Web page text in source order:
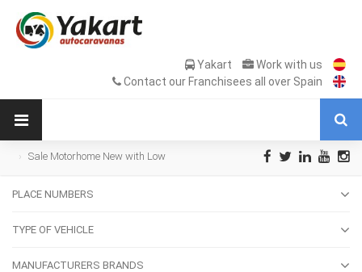
Yakart
Work with us
Contact our Franchisees all over Spain
Sale Motorhome New with Low
PLACE NUMBERS
TYPE OF VEHICLE
MANUFACTURERS BRANDS